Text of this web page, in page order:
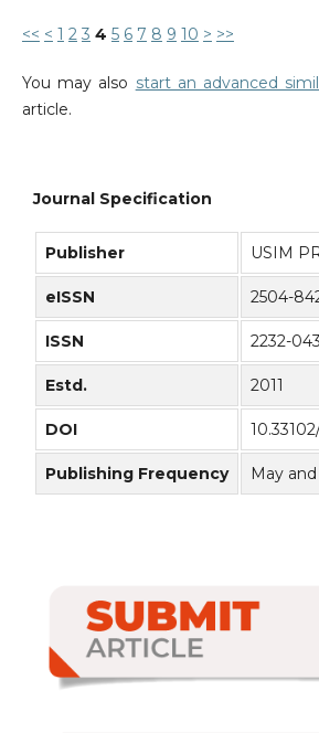
<< < 1 2 3 4 5 6 7 8 9 10 > >>
You may also start an advanced
article.
Journal Specification
Publisher USIM
eISSN 2504-
ISSN 2232-
Estd. 2011
DOI
Publishing Frequency May